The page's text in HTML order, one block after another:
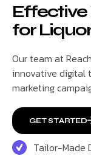
Effective
for
Our team at
innovative digital
marketing
GET STARTED
Tailor-Made